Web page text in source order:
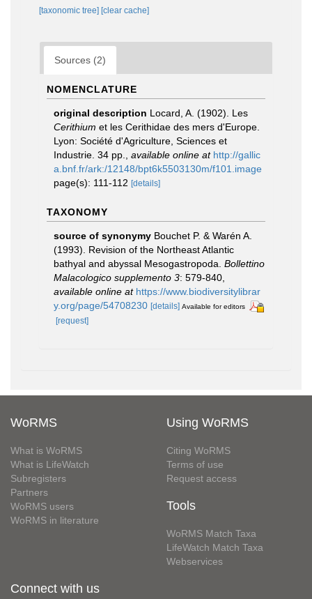
[taxonomic tree] [clear cache]
Sources (2)
NOMENCLATURE
original description Locard, A. (1902). Les
Cerithium et les Cerithidae des mers d'Europe.
Lyon: Société d'Agriculture, Sciences et
Industrie. 34 pp.
available online at http://gallic
a.bnf.fr/ark:/12148/bpt6k5503130m/f101.image
page(s): 111-112 [details]
TAXONOMY
source of synonymy Bouchet P. & Warén A.
(1993). Revision of the Northeast Atlantic
bathyal and abyssal Mesogastropoda. Bollettino
Malacologico supplemento 3: 579-840
available online at https://www.biodiversitylibrar
y.org/page/54708230 [details] Available for editors
[request]
WoRMS
What is WoRMS
What is LifeWatch
Subregisters
Partners
WoRMS users
WoRMS in literature
Using WoRMS
Citing WoRMS
Terms of use
Request access
Tools
WoRMS Match Taxa
LifeWatch Match Taxa
Webservices
Connect with us